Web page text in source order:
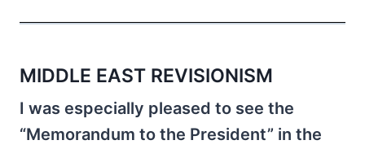
MIDDLE EAST REVISIONISM
I was especially pleased to see the
“Memorandum to the President” in the